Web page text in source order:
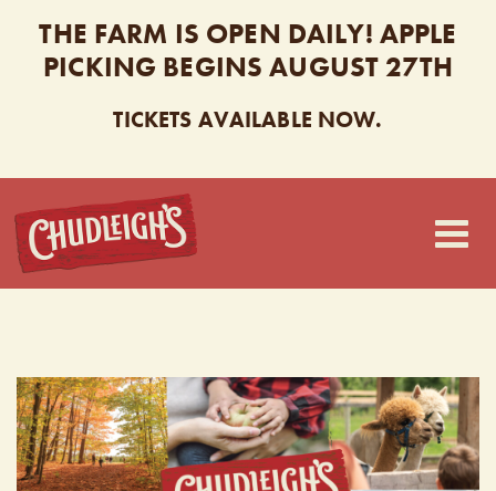
THE FARM IS OPEN DAILY! APPLE
PICKING BEGINS AUGUST 27TH
TICKETS AVAILABLE NOW.
CHUDLEIGH’S